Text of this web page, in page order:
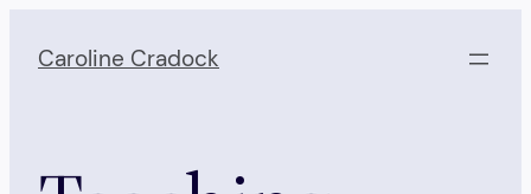
Caroline Cradock